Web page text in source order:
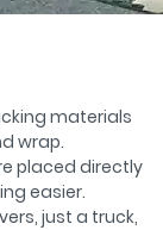
materials
wrap.
placed directly
easier.
just a truck,